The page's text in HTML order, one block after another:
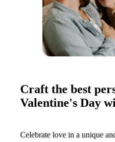
Craft the best
Valentine's Day
Celebrate love in a unique